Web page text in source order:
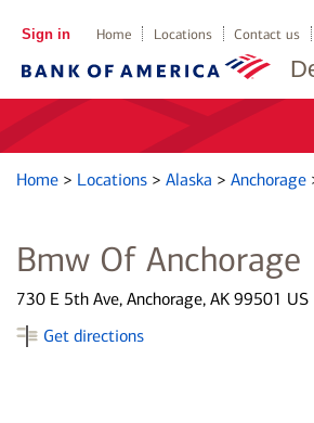
Sign in Home Locations Contact us
Home > Locations > Alaska > Anchorage
Bmw Of Anchorage
730 E 5th Ave, Anchorage, AK 99501 US
Get directions